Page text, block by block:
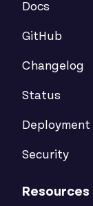
Docs
GitHub
Changelog
Status
Security
Resources